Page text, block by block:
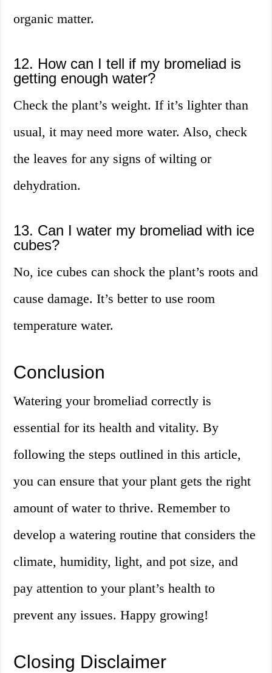
organic matter.
12. How can I tell if my bromeliad is
getting enough water?
Check the plant’s weight. If it’s lighter than
usual, it may need more water. Also, check
the leaves for any signs of wilting or
dehydration.
13. Can I water my bromeliad with ice
cubes?
No, ice cubes can shock the plant’s roots and
cause damage. It’s better to use room
temperature water.
Conclusion
Watering your bromeliad correctly is
essential for its health and vitality. By
following the steps outlined in this article,
you can ensure that your plant gets the right
amount of water to thrive. Remember to
develop a watering routine that considers the
climate, humidity, light, and pot size, and
pay attention to your plant’s health to
prevent any issues. Happy growing!
Closing Disclaimer